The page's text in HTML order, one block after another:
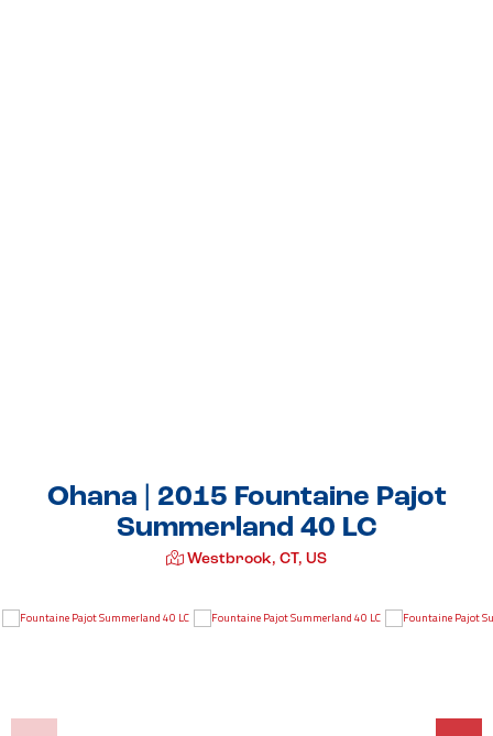
Ohana | 2015 Fountaine Pajot
Summerland 40 LC
Westbrook, CT, US